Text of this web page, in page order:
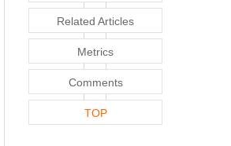
Related Articles
Metrics
Comments
TOP